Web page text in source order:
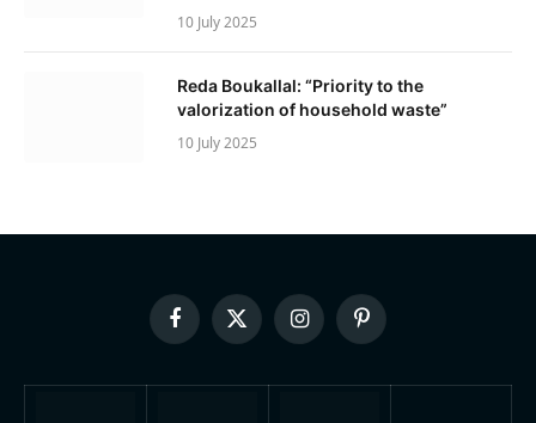
10 July 2025
Reda Boukallal: “Priority to the
valorization of household waste”
10 July 2025
FacebookX
(Twitter)
InstagramPinterest